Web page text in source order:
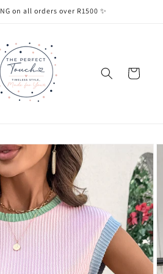
on all orders over R1500 ✨
Cart